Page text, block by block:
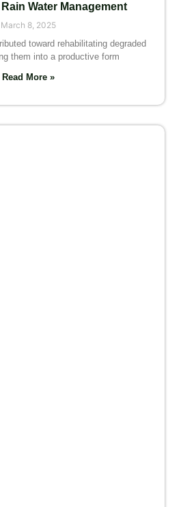
Water Management
March 8, 2025
toward rehabilitating degraded
them into a productive form
Read More »